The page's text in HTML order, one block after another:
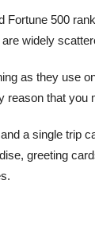
500
widely
as they use
that
a single trip
greeting